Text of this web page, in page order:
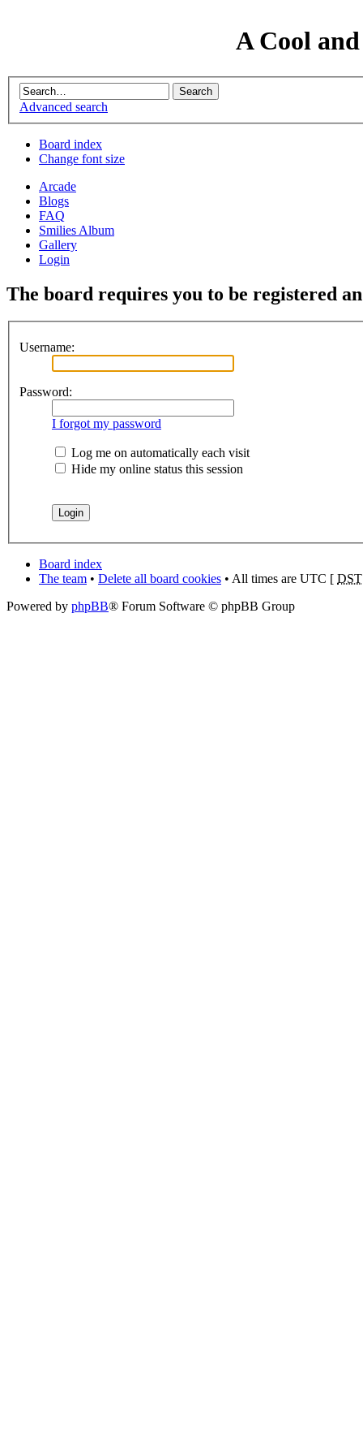
A Cool
Advanced search
Board index
Change font size
Arcade
Blogs
FAQ
Smilies Album
Gallery
Login
The board requires you to be registered
Username:
Password:
I forgot my password
Log me on automatically each visit
Hide my online status this session
Board index
The team • Delete all board cookies • All times are UTC [ DST
Powered by phpBB® Forum Software © phpBB Group